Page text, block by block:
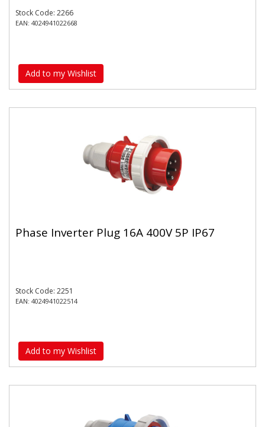
Stock Code: 2266
EAN: 4024941022668
Add to my Wishlist
Phase Inverter Plug 16A 400V 5P IP67
Stock Code: 2251
EAN: 4024941022514
Add to my Wishlist